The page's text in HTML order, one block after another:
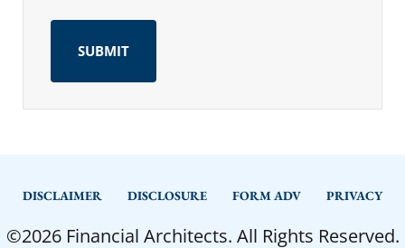
DISCLAIMER DISCLOSURE FORM ADV PRIVACY
©2026 Financial Architects. All Rights Reserved.